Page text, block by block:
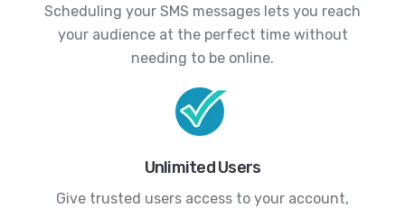
Scheduling your SMS messages lets you reach
your audience at the perfect time without
needing to be online.
Unlimited Users
Give trusted users access to your account,